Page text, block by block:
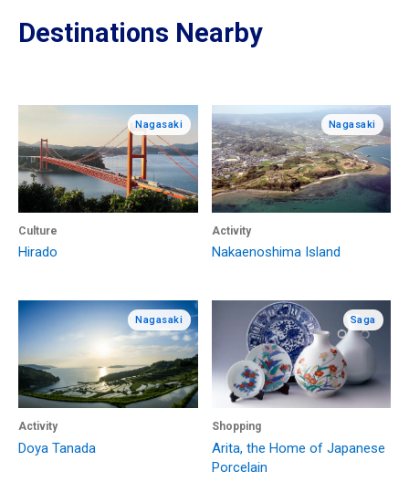
Destinations Nearby
Nagasaki
Culture
Hirado
Nagasaki
Activity
Nakaenoshima Island
Nagasaki
Activity
Doya Tanada
Saga
Shopping
Arita, the Home of Japanese
Porcelain